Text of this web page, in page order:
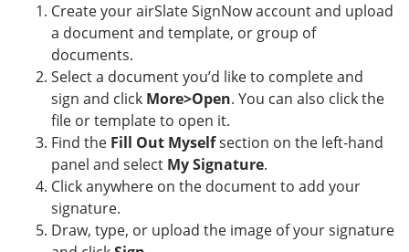
Create your airSlate SignNow account and upload
a document and template, or group of
documents.
Select a document you’d like to complete and
sign and click More>Open. You can also click the
file or template to open it.
Find the Fill Out Myselfsection on the left-hand
panel and select My Signature.
Click anywhere on the document to add your
signature.
Draw, type, or upload the image of your signature